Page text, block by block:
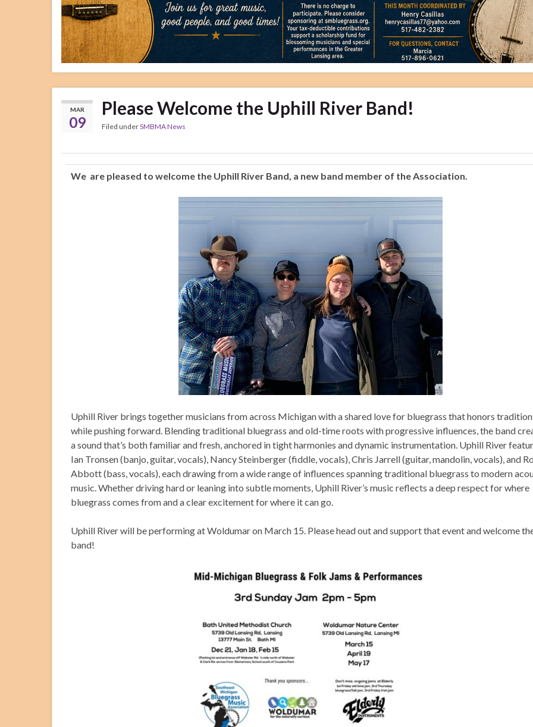
MAR
09
Please Welcome the Uphill River Band!
Filed underSMBMA News
We are pleased to welcome the Uphill River Band, a new band member of the Association.
Uphill River brings together musicians from across Michigan with a shared love for bluegrass that honors tradition
while pushing forward. Blending traditional bluegrass and old-time roots with progressive influences, the band
a sound that’s both familiar and fresh, anchored in tight harmonies and dynamic instrumentation. Uphill River
Ian Tronsen (banjo, guitar, vocals), Nancy Steinberger (fiddle, vocals), Chris Jarrell (guitar, mandolin, vocals), and
Abbott (bass, vocals), each drawing from a wide range of influences spanning traditional bluegrass to modern
music. Whether driving hard or leaning into subtle moments, Uphill River’s music reflects a deep respect for where
bluegrass comes from and a clear excitement for where it can go.
Uphill River will be performing at Woldumar on March 15. Please head out and support that event and welcome
band!